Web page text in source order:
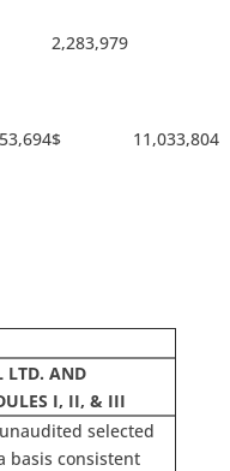
2,283,979
$ 11,033,804
LTD. AND
I, II, & III
selected
basis consistent